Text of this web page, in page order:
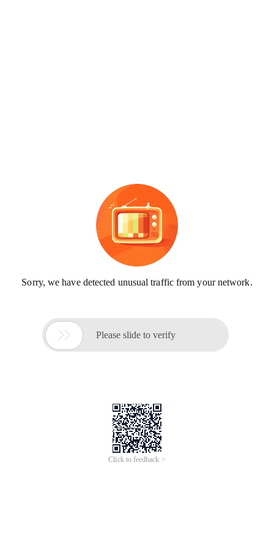
Sorry, we have detected unusual traffic from your network.
 Please slide to verify
Click to feedback >